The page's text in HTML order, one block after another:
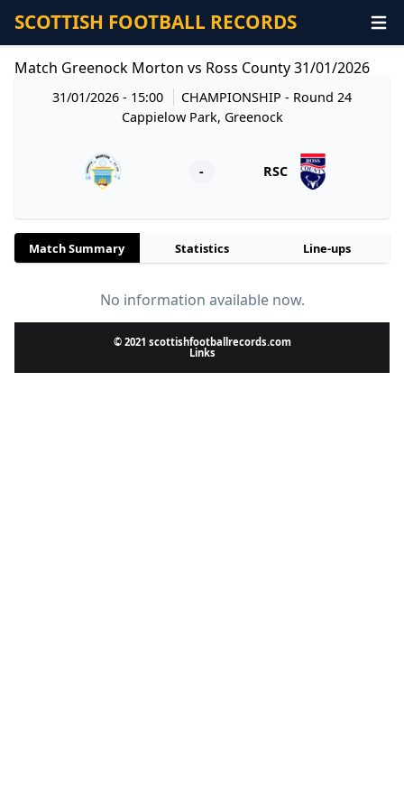
SCOTTISH FOOTBALL RECORDS
Match Greenock Morton vs Ross County 31/01/2026
31/01/2026 - 15:00 CHAMPIONSHIP - Round 24
Cappielow Park, Greenock
- RSC
Match Summary Statistics Line-ups
No information available now.
© 2021 scottishfootballrecords.com
Links